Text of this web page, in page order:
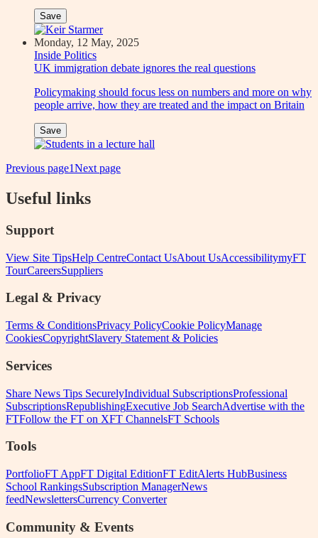
Save
Monday, 12 May, 2025
Inside Politics
UK immigration debate ignores the real questions
Policymaking should focus less on numbers and more on why
people arrive, how they are treated and the impact on Britain
Save
Previous page1Next page
Useful links
Support
View Site TipsHelp CentreContact UsAbout UsAccessibilitymyFT
TourCareersSuppliers
Legal & Privacy
Terms & ConditionsPrivacy PolicyCookie PolicyManage
CookiesCopyrightSlavery Statement & Policies
Services
Share News Tips SecurelyIndividual SubscriptionsProfessional
SubscriptionsRepublishingExecutive Job SearchAdvertise with the
FTFollow the FT on XFT ChannelsFT Schools
Tools
PortfolioFT AppFT Digital EditionFT EditAlerts HubBusiness
School RankingsSubscription ManagerNews
feedNewslettersCurrency Converter
Community & Events